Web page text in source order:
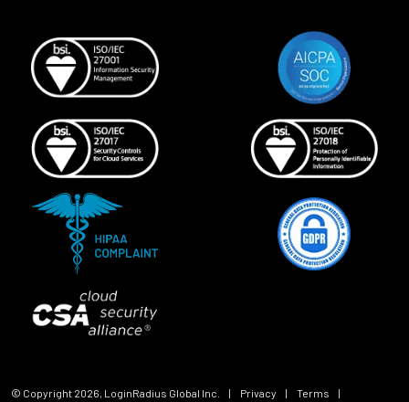
© Copyright 2026, LoginRadius Global Inc. | Privacy | Terms
|